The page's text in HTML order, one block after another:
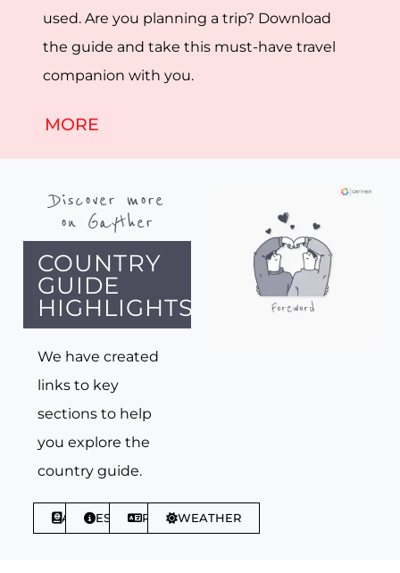
used. Are you planning a trip? Download
the guide and take this must-have travel
companion with you.
MORE
Discover more
on Gayther
COUNTRY
GUIDE
HIGHLIGHTS
We have created
links to key
sections to help
you explore the
country guide.
ABOUTESSENTIALSPHRASESWEATHER